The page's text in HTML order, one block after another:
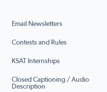
Email Newsletters
Contests and Rules
KSAT Internships
Closed Captioning / Audio
Description